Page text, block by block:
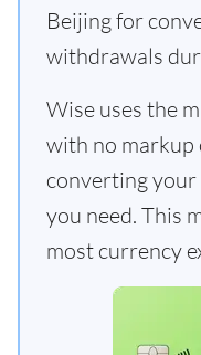
Beijing for
withdrawals
Wise uses the
with no markup
converting
you need. This
most currency